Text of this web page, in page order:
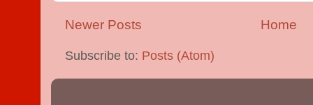
Newer Posts Home
Subscribe to: Posts (Atom)